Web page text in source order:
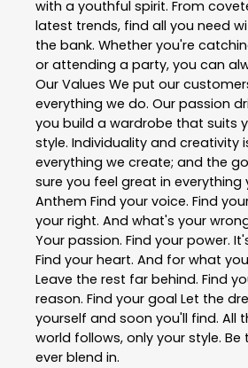
with a youthful spirit. From
latest trends, find all you need
the bank. Whether you're
or attending a party, you can
Our Values We put our
everything we do. Our passion
you build a wardrobe that suits
style. Individuality and creativity
everything we create; and the
sure you feel great in everything
Anthem Find your voice. Find
your right. And what's your
Your passion. Find your power.
Find your heart. And for what
Leave the rest far behind. Find
reason. Find your goal Let the
yourself and soon you'll find. All
world follows, only your style. Be
ever blend in.